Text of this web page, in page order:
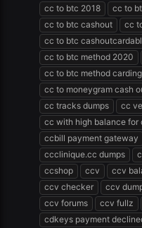
cc to btc 2018
cc to
cc to btc cashout
cc
cc to btc
cc to btc method 2020
cc to btc method carding
cc to moneygram cash
cc tracks dumps
cc
cc with high balance for
ccbill payment gateway
ccclinique.cc dumps
ccshop
ccv ccv
ccv checker
ccv
ccv forums
ccv fullz
cdkeys payment